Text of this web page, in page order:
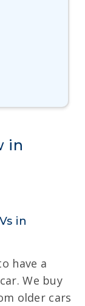
in
in
have a
We buy
older cars